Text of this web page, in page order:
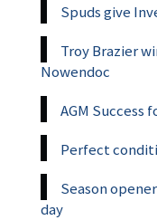
Spuds give
Troy Brazier
Nowendoc
AGM Success
Perfect
Season
day